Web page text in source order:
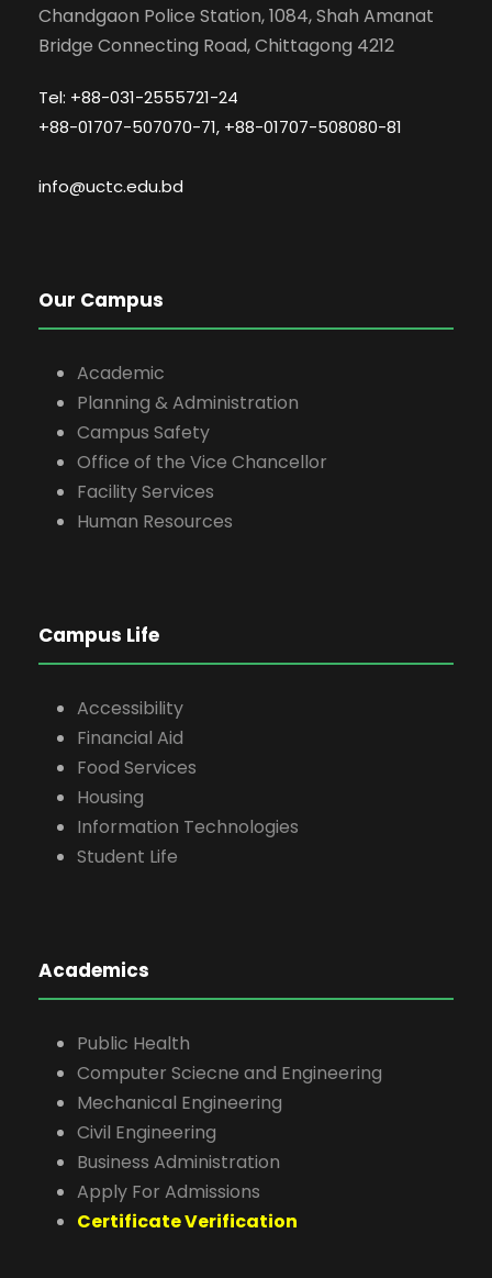
Chandgaon Police Station, 1084, Shah Amanat
Bridge Connecting Road, Chittagong 4212
Tel: +88-031-2555721-24
+88-01707-507070-71, +88-01707-508080-81
info@uctc.edu.bd
Our Campus
Academic
Planning & Administration
Campus Safety
Office of the Vice Chancellor
Facility Services
Human Resources
Campus Life
Accessibility
Financial Aid
Food Services
Housing
Information Technologies
Student Life
Academics
Public Health
Computer Sciecne and Engineering
Mechanical Engineering
Civil Engineering
Business Administration
Apply For Admissions
Certificate Verification